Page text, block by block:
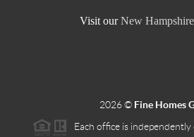
Visit our New
2026© Fine Homes
Each office is independently